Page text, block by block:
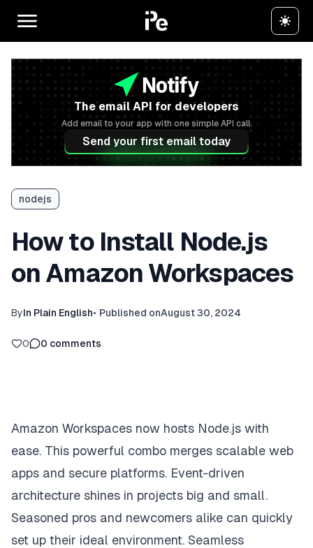
The email API for developers
Add email to your app with one simple API call.
Send your first email today
nodejs
How to Install Node.js
on Amazon Workspaces
ByIn Plain English• Published onAugust 30, 2024
0 0 comments
Amazon Workspaces now hosts Node.js with
ease. This powerful combo merges scalable web
apps and secure platforms. Event-driven
architecture shines in projects big and small.
Seasoned pros and newcomers alike can quickly
set up their ideal environment. Seamless